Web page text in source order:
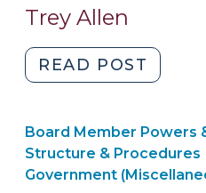
Trey Allen
READ POST
and
Board
Structure
&
Board Member Powers
Structure & Procedures
Government